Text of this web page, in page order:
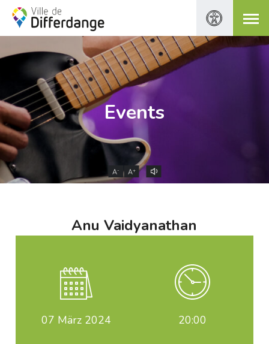
Events
A- A+
Anu Vaidyanathan
07 März 2024 20:00